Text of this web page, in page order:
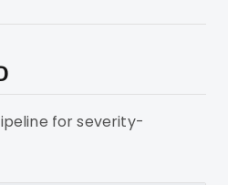
for severity-